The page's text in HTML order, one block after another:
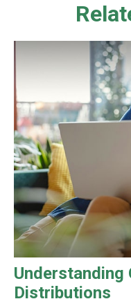
Understanding
Distributions